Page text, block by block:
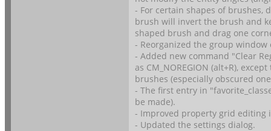
- For certain shapes of brushes,
brush will invert the brush and
shaped brush and drag one
- Reorganized the group window
- Added new command "Clear
as CM_NOREGION (alt+R),
brushes (especially obscured
- The first entry in
be made).
- Improved property grid editing
- Updated the settings dialog.